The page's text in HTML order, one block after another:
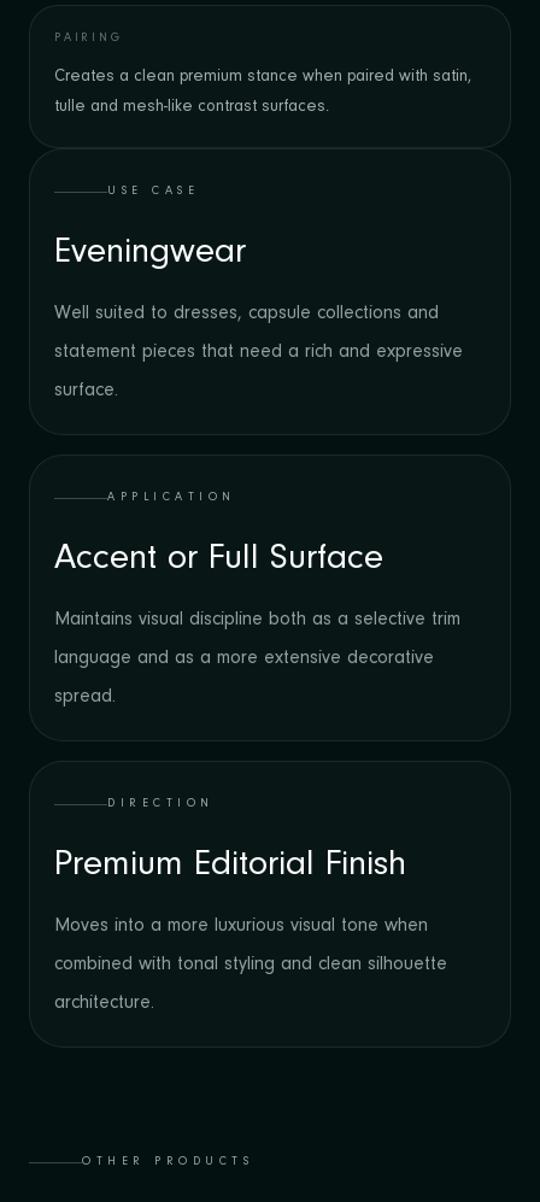
PAIRING
Creates a clean premium stance when paired with satin,
tulle and mesh-like contrast surfaces.
USE CASE
Eveningwear
Well suited to dresses, capsule collections and
statement pieces that need a rich and expressive
surface.
APPLICATION
Accent or Full Surface
Maintains visual discipline both as a selective trim
language and as a more extensive decorative
spread.
DIRECTION
Premium Editorial Finish
Moves into a more luxurious visual tone when
combined with tonal styling and clean silhouette
architecture.
OTHER PRODUCTS